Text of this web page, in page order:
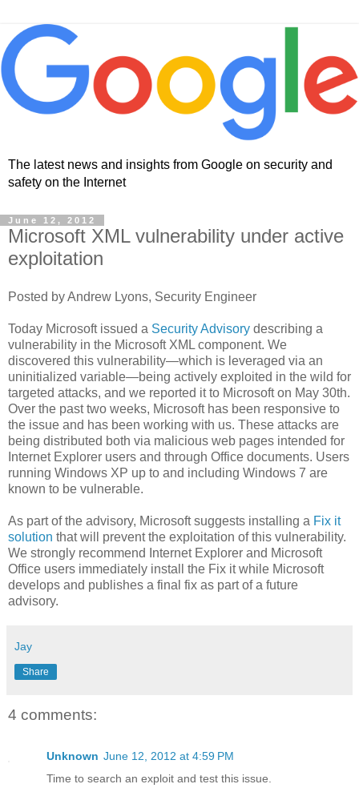
The latest news and insights from Google on security and
safety on the Internet
June 12, 2012
Microsoft XML vulnerability under active
exploitation
Posted by Andrew Lyons, Security Engineer
Today Microsoft issued a Security Advisory describing a
vulnerability in the Microsoft XML component. We
discovered this vulnerability—which is leveraged via an
uninitialized variable—being actively exploited in the wild for
targeted attacks, and we reported it to Microsoft on May 30th.
Over the past two weeks, Microsoft has been responsive to
the issue and has been working with us. These attacks are
being distributed both via malicious web pages intended for
Internet Explorer users and through Office documents. Users
running Windows XP up to and including Windows 7 are
known to be vulnerable.
As part of the advisory, Microsoft suggests installing a Fix it
solution that will prevent the exploitation of this vulnerability.
We strongly recommend Internet Explorer and Microsoft
Office users immediately install the Fix it while Microsoft
develops and publishes a final fix as part of a future
advisory.
Jay
Share
4 comments:
Unknown June 12, 2012 at 4:59 PM
Time to search an exploit and test this issue.